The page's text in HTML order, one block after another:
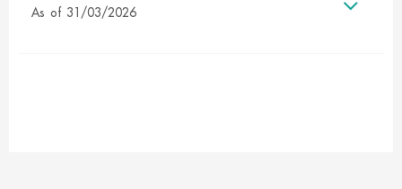
As of 31/03/2026